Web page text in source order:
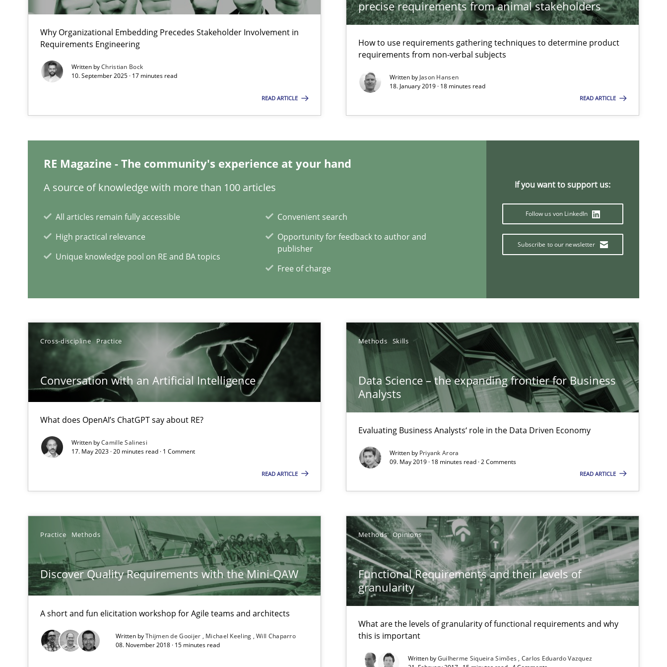
Why Organizational Embedding Precedes Stakeholder Involvement in
Requirements Engineering
Written byChristian Bock
10. September 2025 · 17 minutes read
READ ARTICLE
precise requirements from animal stakeholders
How to use requirements gathering techniques to determine product
requirements from non-verbal subjects
Written byJason Hansen
18. January 2019 · 18 minutes read
READ ARTICLE
RE Magazine - The community's experience at your hand
A source of knowledge with more than 100 articles
All articles remain fully accessible
High practical relevance
Unique knowledge pool on RE and BA topics
Convenient search
Opportunity for feedback to author and
publisher
Free of charge
If you want to support us:
Follow us von LinkedIn
Subscribe to our newsletter
Cross-discipline Practice
Conversation with an Artificial Intelligence
What does OpenAI’s ChatGPT say about RE?
Written byCamille Salinesi
17. May 2023 · 20 minutes read · 1 Comment
READ ARTICLE
Methods Skills
Data Science – the expanding frontier for Business
Analysts
Evaluating Business Analysts‘ role in the Data Driven Economy
Written by Priyank Arora
09. May 2019 · 18 minutes read · 2 Comments
READ ARTICLE
Practice Methods
Discover Quality Requirements with the Mini-QAW
A short and fun elicitation workshop for Agile teams and architects
Written byThijmen de Gooijer Michael Keeling Will Chaparro
08. November 2018 · 15 minutes read
Methods Opinions
Functional Requirements and their levels of
granularity
What are the levels of granularity of functional requirements and why
this is important
Written byGuilherme Siqueira Simões Carlos Eduardo Vazquez
What are the levels of granularity of functional requirements and why this is important
GDPR compliance supports better overall protection
The Future How Viewpoint.
Cross-discipline
Integrating User-Centric Design in Business Analysis
Opinions
All articles remain fully accessible
High practical relevance
Unique knowledge pool on RE and BA topics
Convenient search
Opportunity for feedback to author and publisher
Follow us von LinkedIn
Subscribe to our newsletter
Effective specifications to select off-the-shelf software
Methods
An approach for iterative and requirements-based quality assurance in DevOps
Learning from history: The case of Software Requirements Engineering
‘A large elephant is in the room but we are not able or brave or willing enough to point at it’
Practice Methods
Ensuring Software Quality beyond Micromanagement
Practice Opinions
Mastering Business Requirements